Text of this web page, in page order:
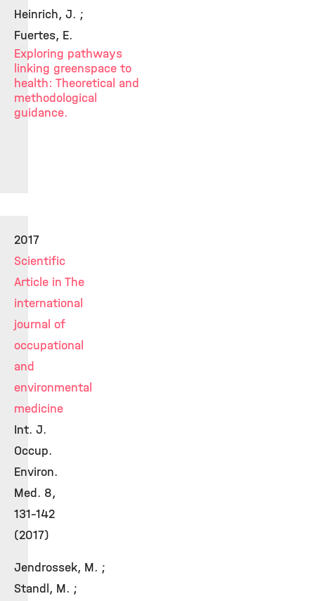
Heinrich, J. ;
Fuertes, E.
Exploring pathways
linking greenspace to
health: Theoretical and
methodological
guidance.
2017
Scientific
Article in The
international
journal of
occupational
and
environmental
medicine
Int. J.
Occup.
Environ.
Med. 8,
131-142
(2017)
Jendrossek, M. ;
Standl, M. ;